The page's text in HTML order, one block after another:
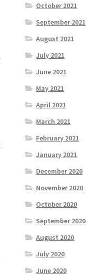
October 2021
September 2021
August 2021
July 2021
June 2021
May 2021
April 2021
March 2021
February 2021
January 2021
December 2020
November 2020
October 2020
September 2020
August 2020
July 2020
June 2020